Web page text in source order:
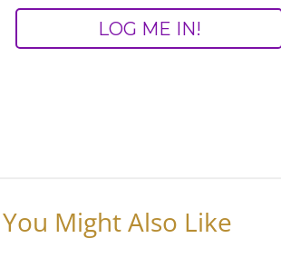
Might Also Like